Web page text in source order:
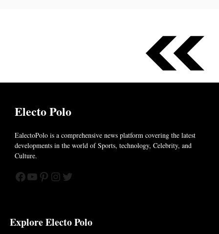
Electo Polo
EalectoPolo is a comprehensive news platform covering the latest
developments in the world of Sports, technology, Celebrity, and
Culture.
Facebook
YouTube
Pinterest
Instagram
Twitter
Explore Electo Polo